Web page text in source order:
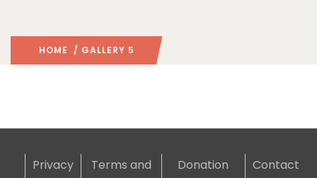
HOME / GALLERY 5
Privacy
Terms and
Donation
Contact